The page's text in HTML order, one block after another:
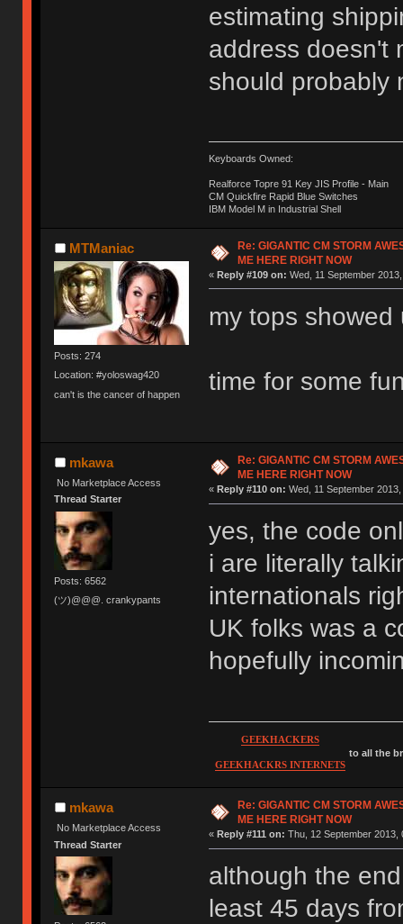
estimating
address doesn't
should probably
Keyboards Owned:
Realforce Topre 91 Key JIS Profile - Main
CM Quickfire Rapid Blue Switches
IBM Model M in Industrial Shell
MTManiac
Posts: 274
Location: #yoloswag420
can't is the cancer of happen
Re: GIGANTIC CM STORM
ME HERE RIGHT NOW
« Reply #109 on: Wed, 11 September
my tops showed
time for some
mkawa
No Marketplace Access
Thread Starter
Posts: 6562
(ツ)@@@. crankypants
Re: GIGANTIC CM STORM
ME HERE RIGHT NOW
« Reply #110 on: Wed, 11 September
yes, the code
i are literally
internationals
UK folks was a
hopefully
GEEKHACKERS
GEEKHACKRS INTERNETS
to all the
mkawa
No Marketplace Access
Thread Starter
Re: GIGANTIC CM STORM
ME HERE RIGHT NOW
« Reply #111 on: Thu, 12 September 2013,
although the
least 45 days